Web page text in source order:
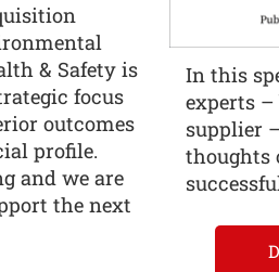
& Safety is
focus
outcomes
profile.
and we are
the next
In this
experts
supplier
thoughts